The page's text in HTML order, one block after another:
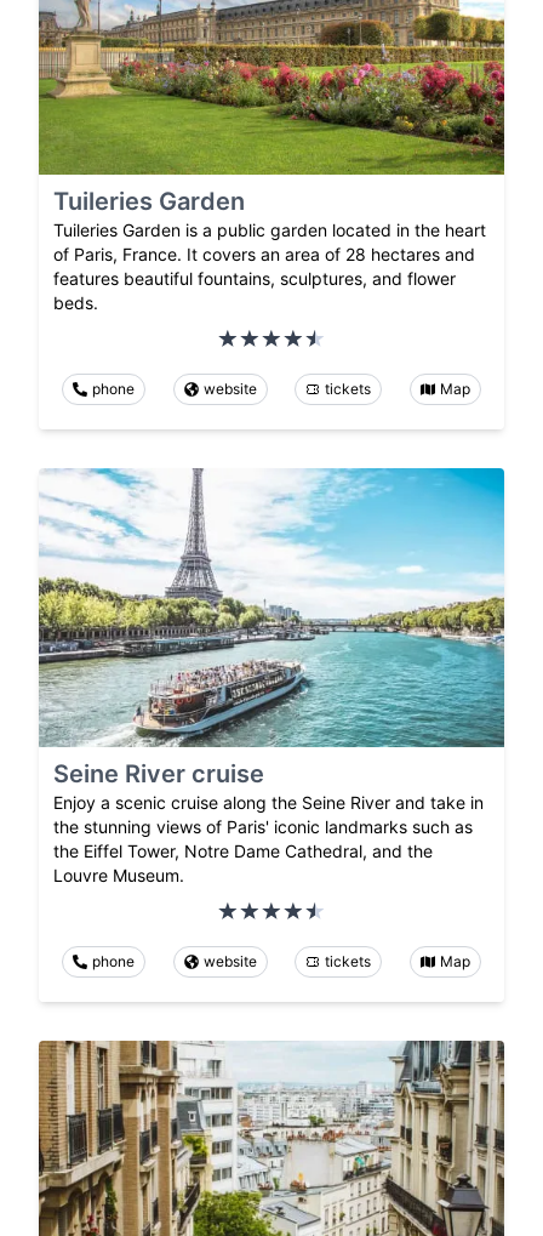
Tuileries Garden
Tuileries Garden is a public garden located in the heart
of Paris, France. It covers an area of 28 hectares and
features beautiful fountains, sculptures, and flower
beds.
phone website tickets Map
Seine River cruise
Enjoy a scenic cruise along the Seine River and take in
the stunning views of Paris' iconic landmarks such as
the Eiffel Tower, Notre Dame Cathedral, and the
Louvre Museum.
phone website tickets Map